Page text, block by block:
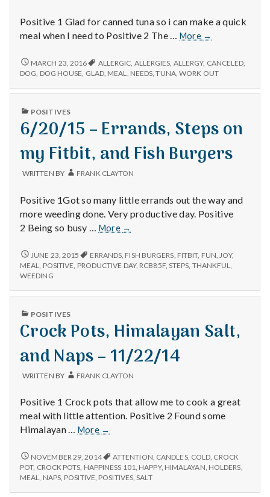
Positive 1 Glad for canned tuna so i can make a quick
meal when I need to Positive 2 The … More 3/8/16
→
3/8/16
MARCH 23, 2016 ALLERGIC ALLERGIES ALLERGY, CANCELED
DOG DOG HOUSE GLAD, MEAL NEEDS ,TUNA,WORK OUT
PUBLISHED
POSITIVES
6/20/15 – Errands, Steps on
my Fitbit, and Fish Burgers
WRITTEN BY FRANK CLAYTON
Positive 1Got so many little errands out the way and
more weeding done. Very productive day. Positive
2 Being so busy … More
6/20/15
Errands,
Steps
my
Fish
Burgers
→
6/20/15
–
ERRANDS,
ON
FITBIT,
FISH
JUNE 23, 2015 ERRANDS FISH BURGERS FITBIT, FUN JOY,
MEAL
POSITIVE PRODUCTIVE DAY, RCB85F, STEPS THANKFUL
WEEDING
PUBLISHED
POSITIVES
Crock Pots, Himalayan Salt,
and Naps – 11/22/14
WRITTEN BY FRANK CLAYTON
Positive 1 Crock pots that allow me to cook a great
meal with little attention. Positive 2 Found some
Himalayan … More
Crock
Himalayan
Salt,
and
Naps
→
CROCK
POTS,
HIMALAYAN
NOVEMBER 29, 2014 ATTENTION, CANDLES, COLD, CROCK
POT, CROCK POTS, HAPPINESS 101, HAPPY, HIMALAYAN, HOLDERS,
MEAL, NAPS, POSITIVE, POSITIVES,SALT